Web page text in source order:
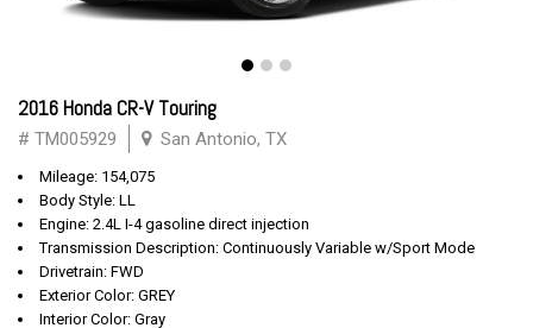
2016 Honda CR-V Touring
# TM005929 San Antonio, TX
Mileage: 154,075
Body Style: LL
Engine: 2.4L I-4 gasoline direct injection
Transmission Description: Continuously Variable w/Sport Mode
Drivetrain: FWD
Exterior Color: GREY
Interior Color: Gray